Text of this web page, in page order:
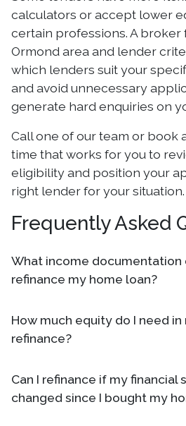
calculators or accept lower
certain professions. A broker
Ormond area and lender
which lenders suit your
and avoid unnecessary
generate hard enquiries on
Call one of our team or book
time that works for you to
eligibility and position your
right lender for your situation.
Frequently Asked
What income documentation
refinance my home loan?
How much equity do I need
refinance?
Can I refinance if my financial
changed since I bought my